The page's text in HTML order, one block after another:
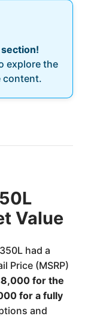
explore the
content.
Value
had a
Price (MSRP)
for the
for a fully
and